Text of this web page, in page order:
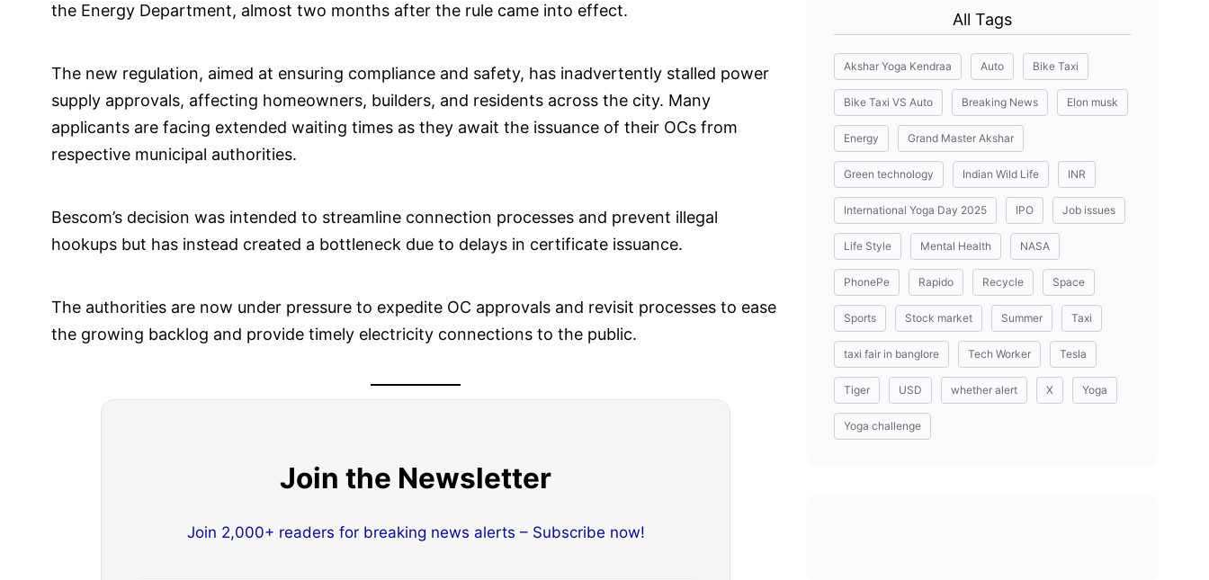
the Energy Department, almost two months after the rule came into effect.
The new regulation, aimed at ensuring compliance and safety, has inadvertently stalled power
supply approvals, affecting homeowners, builders, and residents across the city. Many
applicants are facing extended waiting times as they await the issuance of their OCs from
respective municipal authorities.
Bescom’s decision was intended to streamline connection processes and prevent illegal
hookups but has instead created a bottleneck due to delays in certificate issuance.
The authorities are now under pressure to expedite OC approvals and revisit processes to ease
the growing backlog and provide timely electricity connections to the public.
Join the Newsletter
Join 2,000+ readers for breaking news alerts – Subscribe now!
All Tags
Akshar Yoga Kendraa Auto Bike Taxi
Bike Taxi VS Auto Breaking News Elon musk
Energy Grand Master Akshar
Green technology Indian Wild Life INR
International Yoga Day 2025 IPO Job issues
Life Style Mental Health NASA
PhonePe Rapido Recycle Space
Sports Stock market Summer Taxi
taxi fair in banglore Tech Worker Tesla
Tiger USD whether alert X Yoga
Yoga challenge